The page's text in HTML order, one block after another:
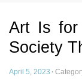
Art Is
Society
April 5, 2023 ·